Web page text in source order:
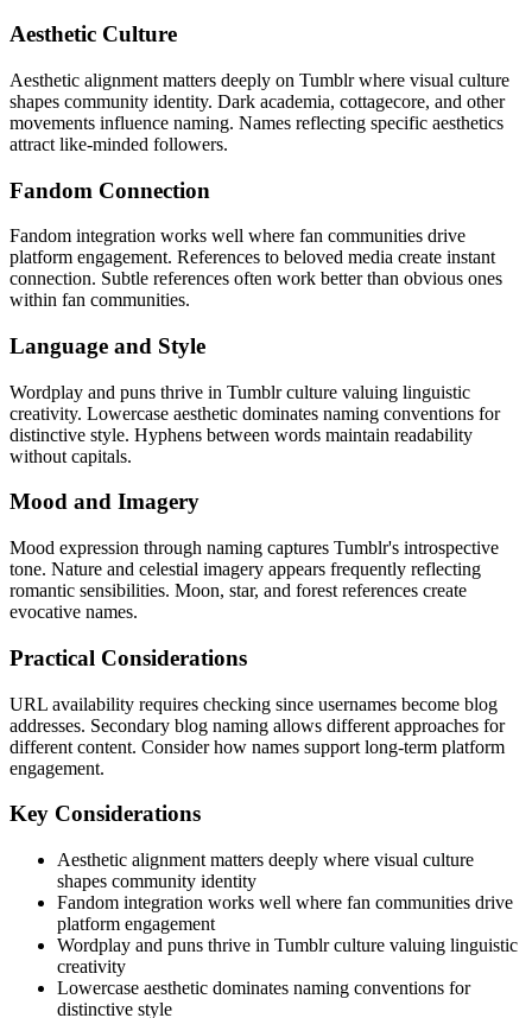
Aesthetic Culture
Aesthetic alignment matters deeply on Tumblr where visual culture
shapes community identity. Dark academia, cottagecore, and other
movements influence naming. Names reflecting specific aesthetics
attract like-minded followers.
Fandom Connection
Fandom integration works well where fan communities drive
platform engagement. References to beloved media create instant
connection. Subtle references often work better than obvious ones
within fan communities.
Language and Style
Wordplay and puns thrive in Tumblr culture valuing linguistic
creativity. Lowercase aesthetic dominates naming conventions for
distinctive style. Hyphens between words maintain readability
without capitals.
Mood and Imagery
Mood expression through naming captures Tumblr's introspective
tone. Nature and celestial imagery appears frequently reflecting
romantic sensibilities. Moon, star, and forest references create
evocative names.
Practical Considerations
URL availability requires checking since usernames become blog
addresses. Secondary blog naming allows different approaches for
different content. Consider how names support long-term platform
engagement.
Key Considerations
Aesthetic alignment matters deeply where visual culture
shapes community identity
Fandom integration works well where fan communities drive
platform engagement
Wordplay and puns thrive in Tumblr culture valuing linguistic
creativity
Lowercase aesthetic dominates naming conventions for
distinctive style